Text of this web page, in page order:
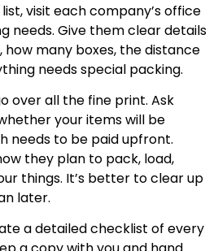
visit each company’s office
needs. Give them clear details
how many boxes, the distance
needs special packing.
over all the fine print. Ask
your items will be
needs to be paid upfront.
they plan to pack, load,
things. It’s better to clear up
later.
a detailed checklist of every